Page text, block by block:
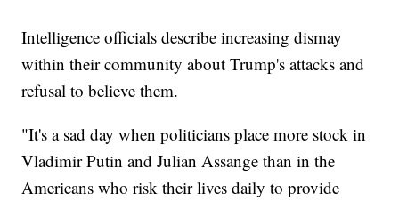
Intelligence officials describe increasing dismay
within their community about Trump's attacks and
refusal to believe them.
"It's a sad day when politicians place more stock in
Vladimir Putin and Julian Assange than in the
Americans who risk their lives daily to provide